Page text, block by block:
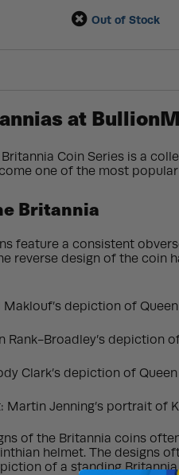
Out of Stock
at
Coin Series is a
one of the most
Britannia
feature a consistent
reverse design of the
Maklouf’s depiction of
Rank-Broadley’s depiction
Clark’s depiction of
Martin Jenning’s portrait of
of the Britannia coins
helmet. The designs
of a standing Britannia.